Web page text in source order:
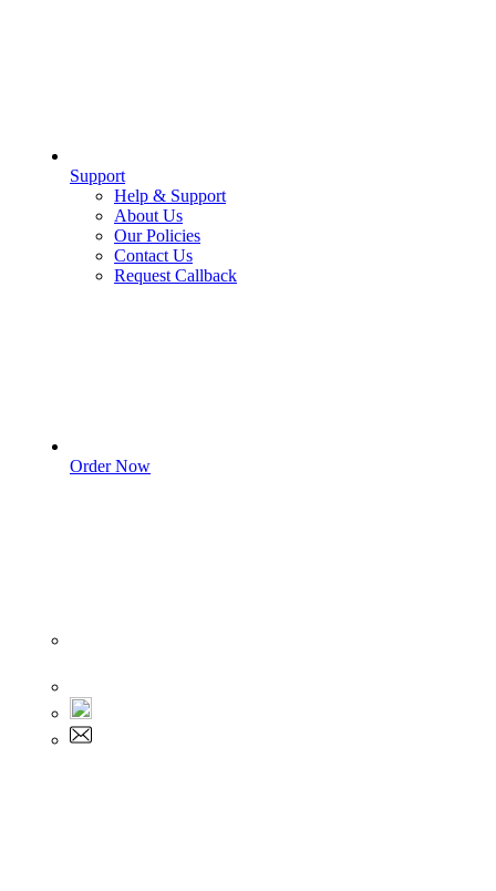
Support
Help & Support
About Us
Our Policies
Contact Us
Request Callback
Order Now